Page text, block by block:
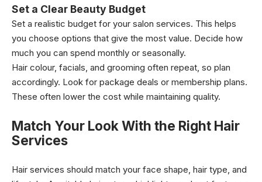
Set a Clear Beauty Budget
Set a realistic budget for your salon services. This helps
you choose options that give the most value. Decide how
much you can spend monthly or seasonally.
Hair colour, facials, and grooming often repeat, so plan
accordingly. Look for package deals or membership plans.
These often lower the cost while maintaining quality.
Match Your Look With the Right Hair
Services
Hair services should match your face shape, hair type, and